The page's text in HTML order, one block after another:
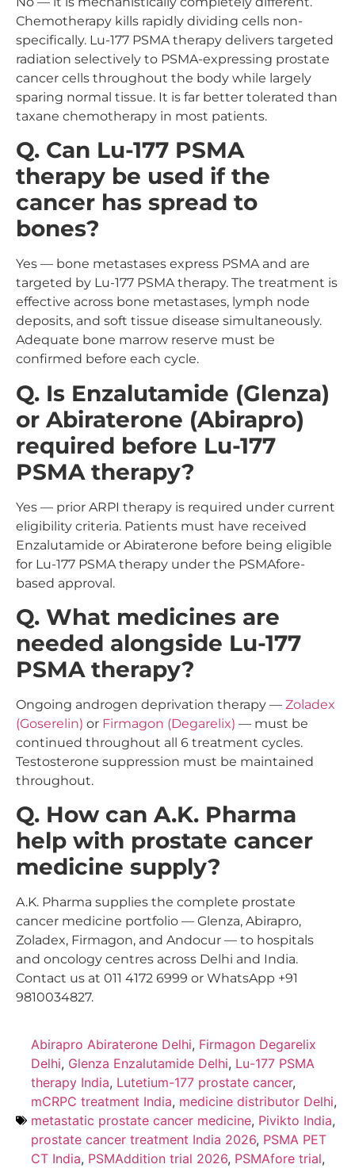
Chemotherapy kills rapidly dividing cells non-
specifically. Lu-177 PSMA therapy delivers targeted
radiation selectively to PSMA-expressing prostate
cancer cells throughout the body while largely
sparing normal tissue. It is far better tolerated than
taxane chemotherapy in most patients.
Q. Can Lu-177 PSMA
therapy be used if the
cancer has spread to
bones?
Yes — bone metastases express PSMA and are
targeted by Lu-177 PSMA therapy. The treatment is
effective across bone metastases, lymph node
deposits, and soft tissue disease simultaneously.
Adequate bone marrow reserve must be
confirmed before each cycle.
Q. Is Enzalutamide (Glenza)
or Abiraterone (Abirapro)
required before Lu-177
PSMA therapy?
Yes — prior ARPI therapy is required under current
eligibility criteria. Patients must have received
Enzalutamide or Abiraterone before being eligible
for Lu-177 PSMA therapy under the PSMAfore-
based approval.
Q. What medicines are
needed alongside Lu-177
PSMA therapy?
Ongoing androgen deprivation therapy — Zoladex
(Goserelin) or Firmagon (Degarelix) — must be
continued throughout all 6 treatment cycles.
Testosterone suppression must be maintained
throughout.
Q. How can A.K. Pharma
help with prostate cancer
medicine supply?
A.K. Pharma supplies the complete prostate
cancer medicine portfolio — Glenza, Abirapro,
Zoladex, Firmagon, and Andocur — to hospitals
and oncology centres across Delhi and India.
Contact us at 011 4172 6999 or WhatsApp +91
9810034827.
Abirapro Abiraterone Delhi, Firmagon Degarelix
Delhi, Glenza Enzalutamide Delhi, Lu-177 PSMA
therapy India, Lutetium-177 prostate cancer,
mCRPC treatment India, medicine distributor Delhi,
metastatic prostate cancer medicine, Pivikto India,
prostate cancer treatment India 2026, PSMA PET
CT India, PSMAddition trial 2026, PSMAfore trial,